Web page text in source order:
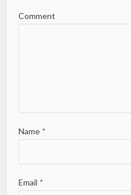
Comment
Name *
Email *